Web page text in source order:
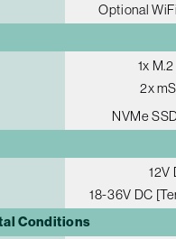
Optional
1x
2x
NVMe
12V
18-36V DC
Conditions